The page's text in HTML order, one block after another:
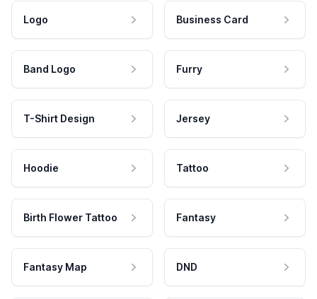
Logo Business Card
Band Logo Furry
T-Shirt Design Jersey
Hoodie Tattoo
Birth Flower Tattoo Fantasy
Fantasy Map DND